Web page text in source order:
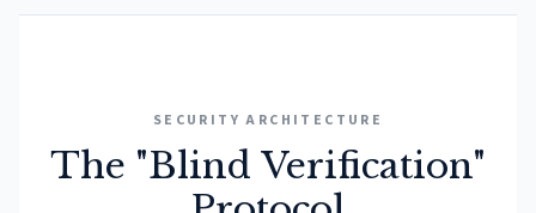
SECURITY ARCHITECTURE
The "Blind Verification"